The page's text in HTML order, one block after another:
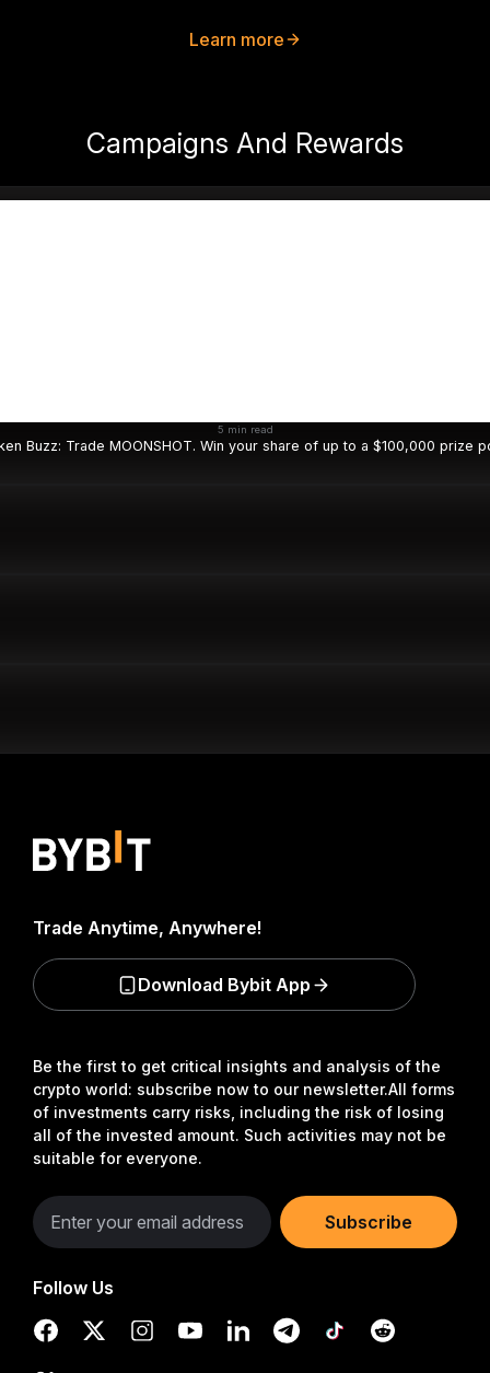
Learn more
Campaigns And Rewards
5 min read
Buzz: Trade MOONSHOT. Win your share of up to a $100,000 prize
Be the first to get critical insights and analysis of the
crypto world: subscribe now to our newsletter.All forms
of investments carry risks, including the risk of losing
all of the invested amount. Such activities may not be
suitable for everyone.
Subscribe
Follow Us
Trade Anytime, Anywhere!
Download Bybit App